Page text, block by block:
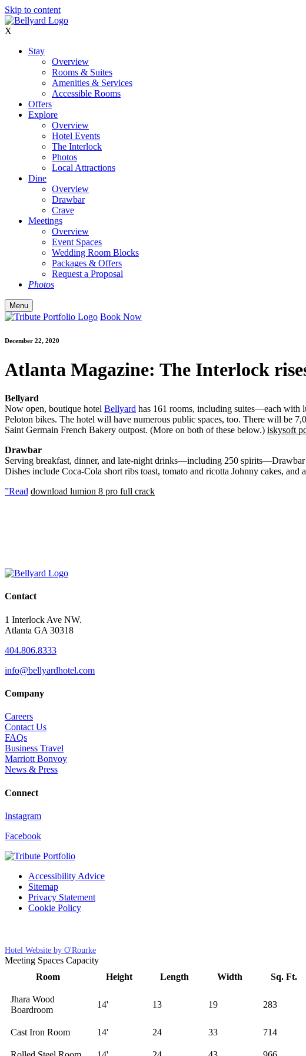
Skip to content
X
Stay
Overview
Rooms & Suites
Amenities & Services
Accessible Rooms
Offers
Explore
Overview
Hotel Events
The Interlock
Photos
Local Attractions
Dine
Overview
Drawbar
Crave
Meetings
Overview
Event Spaces
Wedding Room Blocks
Packages & Offers
Request a Proposal
Photos
Menu
Book Now
December 22, 2020
Atlanta Magazine: The Interlock
Bellyard
Now open, boutique hotel Bellyard has 161 rooms, including suites—each with
Peloton bikes. The hotel will have numerous public spaces, too. There will be
Saint Germain French Bakery outpost. (More on both of these below.) iskysoft
Drawbar
Serving breakfast, dinner, and late-night drinks—including 250 spirits—Drawbar
Dishes include Coca-Cola short ribs toast, tomato and ricotta Johnny cakes, and
”Read download lumion 8 pro full crack
Contact
1 Interlock Ave NW.
Atlanta GA 30318
404.806.8333
info@bellyardhotel.com
Company
Careers
Contact Us
FAQs
Business Travel
Marriott Bonvoy
News & Press
Connect
Instagram
Facebook
Accessibility Advice
Sitemap
Privacy Statement
Cookie Policy
Hotel Website by O'Rourke
Meeting Spaces Capacity
Room
Height Length Width Sq. Ft.
Jhara Wood
Boardroom
14' 13 19 283
Cast Iron Room 14' 24 33 714